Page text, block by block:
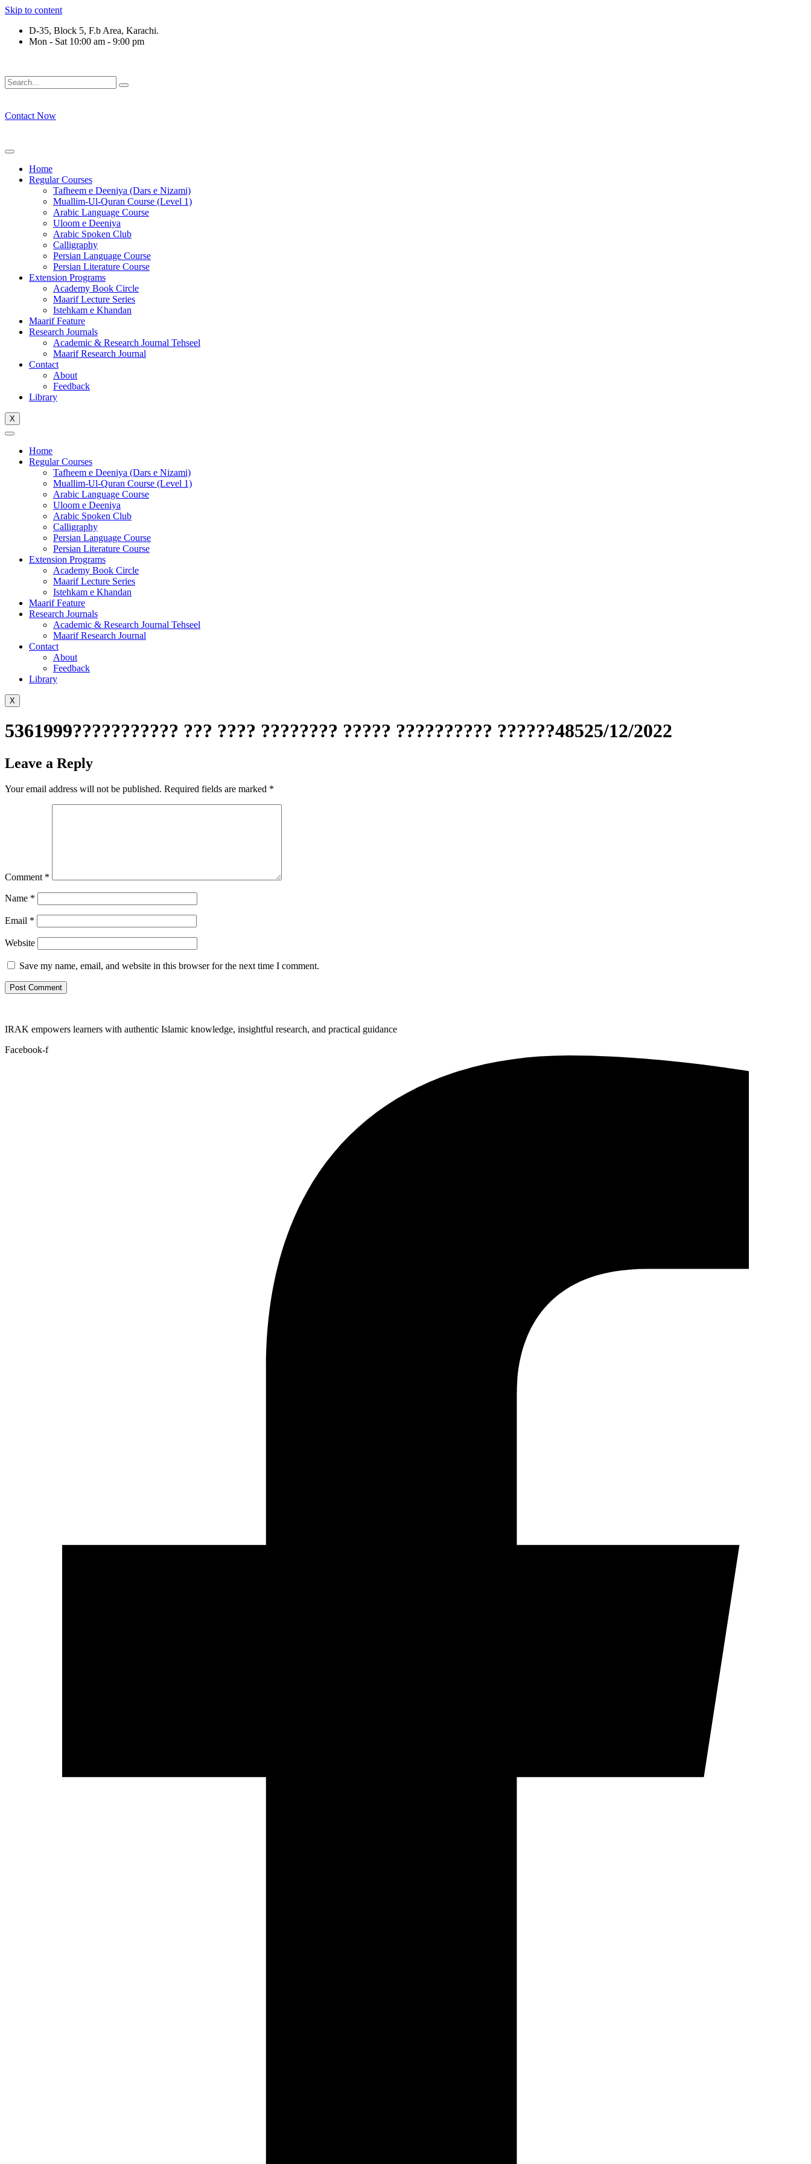
Skip to content
D-35, Block 5, F.b Area, Karachi.
Mon - Sat 10:00 am - 9:00 pm
Contact Now
Home
Regular Courses
Tafheem e Deeniya (Dars e Nizami)
Muallim-Ul-Quran Course (Level 1)
Arabic Language Course
Uloom e Deeniya
Arabic Spoken Club
Calligraphy
Persian Language Course
Persian Literature Course
Extension Programs
Academy Book Circle
Maarif Lecture Series
Istehkam e Khandan
Maarif Feature
Research Journals
Academic & Research Journal Tehseel
Maarif Research Journal
Contact
About
Feedback
Library
X
Home
Regular Courses
Tafheem e Deeniya (Dars e Nizami)
Muallim-Ul-Quran Course (Level 1)
Arabic Language Course
Uloom e Deeniya
Arabic Spoken Club
Calligraphy
Persian Language Course
Persian Literature Course
Extension Programs
Academy Book Circle
Maarif Lecture Series
Istehkam e Khandan
Maarif Feature
Research Journals
Academic & Research Journal Tehseel
Maarif Research Journal
Contact
About
Feedback
Library
X
5361999??????????? ??? ???? ???????? ????? ?????????? ??????48525/12/2022
Leave a Reply
Your email address will not be published. Required fields are marked *
Comment *
Name *
Email *
Website
Save my name, email, and website in this browser for the next time I comment.
IRAK empowers learners with authentic Islamic knowledge, insightful research, and practical guidance
Facebook-f